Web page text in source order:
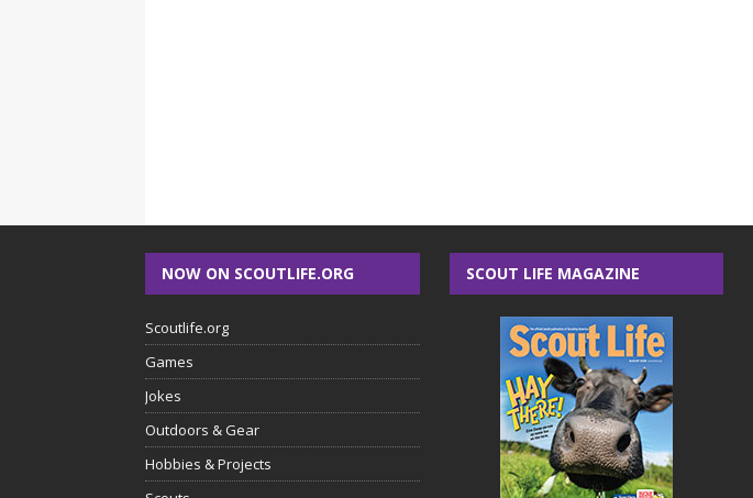
NOW ON SCOUTLIFE.ORG
Scoutlife.org
Games
Jokes
Outdoors & Gear
Hobbies & Projects
SCOUT LIFE MAGAZINE